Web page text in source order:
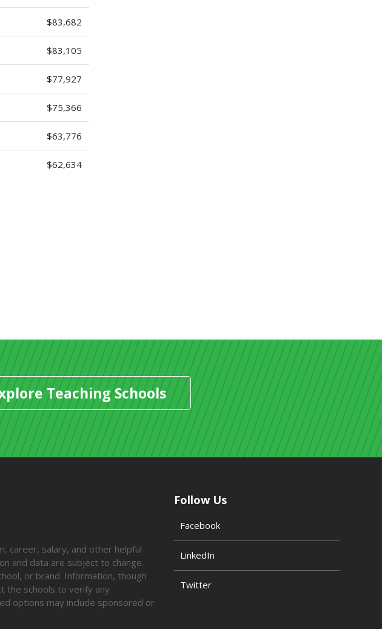
$83,682
$83,105
$77,927
$75,366
$63,776
$62,634
Teaching Schools
career, salary, and other helpful
and data are subject to change.
or brand. Information, though
the schools to verify any
options may include sponsored or
Follow Us
Facebook
LinkedIn
Twitter